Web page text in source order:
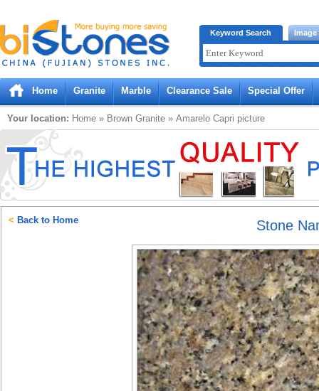
Bistones.com loading...
Please wait!
Keyword Search Image
Home Granite Marble Clearance Sale Special Offer
Your location: Home » Brown Granite » Amarelo Capri picture
Stone
< Back to Home